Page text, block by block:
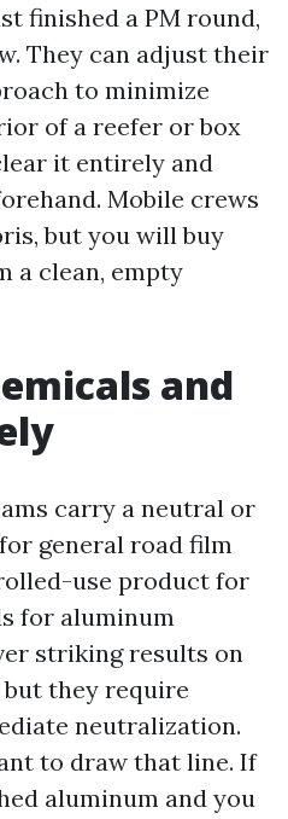
finished a PM round,
They can adjust their
to minimize
of a reefer or box
it entirely and
Mobile crews
but you will buy
a clean, empty
and
carry a neutral or
general road film
use product for
for aluminum
striking results on
they require
neutralization.
to draw that line. If
aluminum and you